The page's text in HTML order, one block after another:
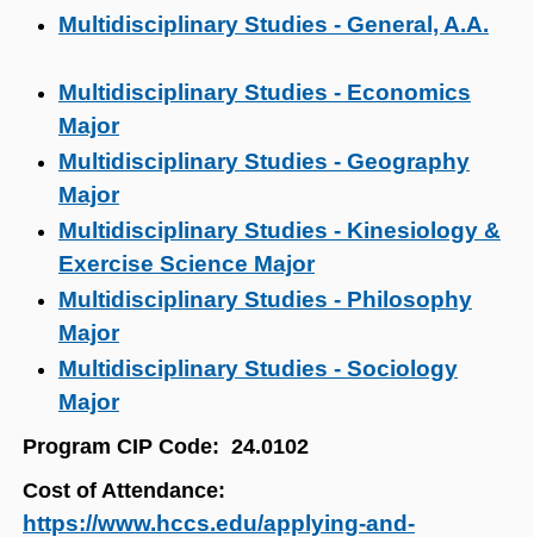
Multidisciplinary Studies - General, A.A.
Multidisciplinary Studies - Economics
Major
Multidisciplinary Studies - Geography
Major
Multidisciplinary Studies - Kinesiology &
Exercise Science Major
Multidisciplinary Studies - Philosophy
Major
Multidisciplinary Studies - Sociology
Major​
​Program CIP Code: 24.0102
Cost of Attendance:
https://www.hccs.edu/applying-and-